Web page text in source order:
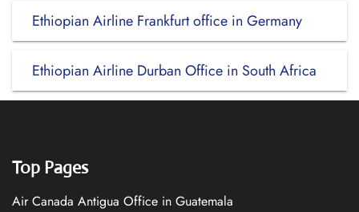
Ethiopian Airline Frankfurt office in Germany
Ethiopian Airline Durban Office in South Africa
Top Pages
Air Canada Antigua Office in Guatemala